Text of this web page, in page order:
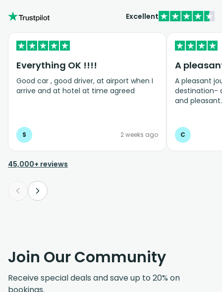
Excellent
Everything OK !!!!
Good car , good driver, at airport when I
arrive and at hotel at time agreed
S 2 weeks ago
A pleasant
destination-
and
C
45,000+ reviews
Join Our Community
Receive special deals and save up to 20% on